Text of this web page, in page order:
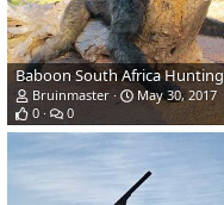
Baboon South Africa Hunting
Bruinmaster
May 30, 2017
0
0